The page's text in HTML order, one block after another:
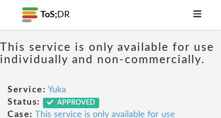
ToS; DR
This service is only available for use
individually and non-commercially.
Service: Yuka
Status:
APPROVED
Case: This service is only available for use